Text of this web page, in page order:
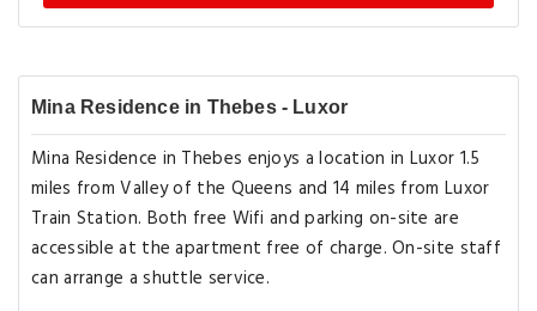
Mina Residence in Thebes - Luxor
Mina Residence in Thebes enjoys a location in Luxor 1.5
miles from Valley of the Queens and 14 miles from Luxor
Train Station. Both free Wifi and parking on-site are
accessible at the apartment free of charge. On-site staff
can arrange a shuttle service.